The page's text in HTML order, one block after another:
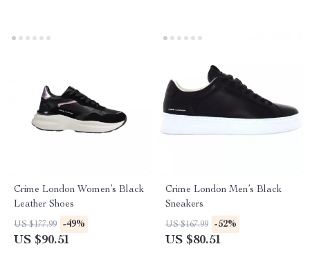
Crime London Women’s Black
Leather Shoes
US $177.99 -49%
US $90.51
Crime London Men’s Black
Sneakers
US $167.99 -52%
US $80.51